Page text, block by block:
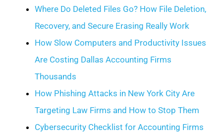
Where Do Deleted Files Go? How File Deletion,
Recovery, and Secure Erasing Really Work
How Slow Computers and Productivity Issues
Are Costing Dallas Accounting Firms
Thousands
How Phishing Attacks in New York City Are
Targeting Law Firms and How to Stop Them
Cybersecurity Checklist for Accounting Firms